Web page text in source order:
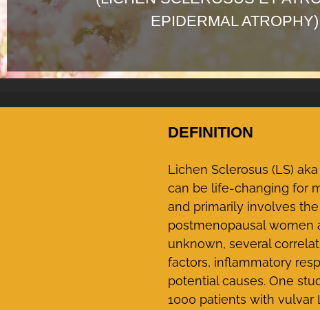
EPIDERMAL ATROPHY)
DEFINITION
Lichen Sclerosus (LS)
can be life-changing for
and primarily involves
postmenopausal women
unknown, several
factors, inflammatory
potential causes. One
1000 patients with vulvar